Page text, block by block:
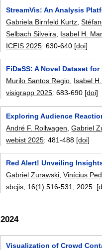
StreamVis: An Analysis
Gabriela Birnfeld Kurtz ,
Selbach Silveira
Isabel H.
ICEIS 2025:630-640 [doi]
FiDaSS: A Novel Dataset
Murilo Santos Regio, Isabel
visigrapp 2025:683-690 [doi]
Exploring Audience
André F. Rollwagen ,Gabriel
webist 2025:481-488 [doi]
Red Alert! Unveiling
Gabriel Zurawski,Vinícius
sbcjis, 16(1):516-531,2025.
2024
Visualization of Crowd